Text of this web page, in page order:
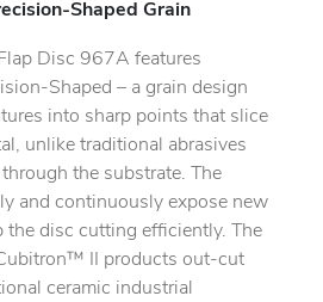
Shaped Grain
Disc 967A features
Shaped – a grain design
into sharp points that slice
unlike traditional abrasives
the substrate. The
and continuously expose new
the disc cutting efficiently. The
II products out-cut
ceramic industrial